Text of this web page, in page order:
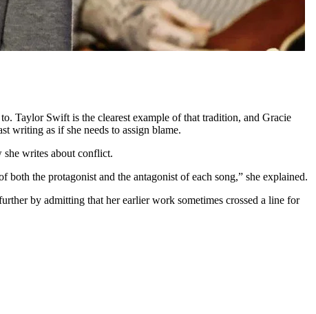
Taylor Swift is the clearest example of that tradition, and Gracie
writing as if she needs to assign blame.
she writes about conflict.
the protagonist and the antagonist of each song,” she explained.
by admitting that her earlier work sometimes crossed a line for